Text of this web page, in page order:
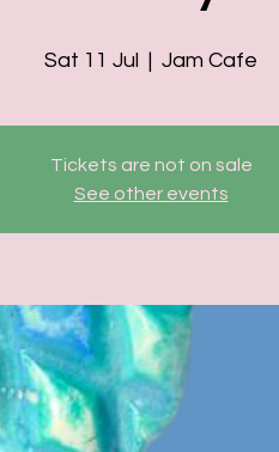
Sat 11 Jul
  |
Jam Cafe
Tickets are not on sale
See other events